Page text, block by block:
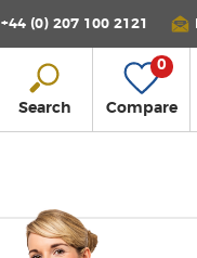
+44 (0) 207 100 2121
Search
0
Compare